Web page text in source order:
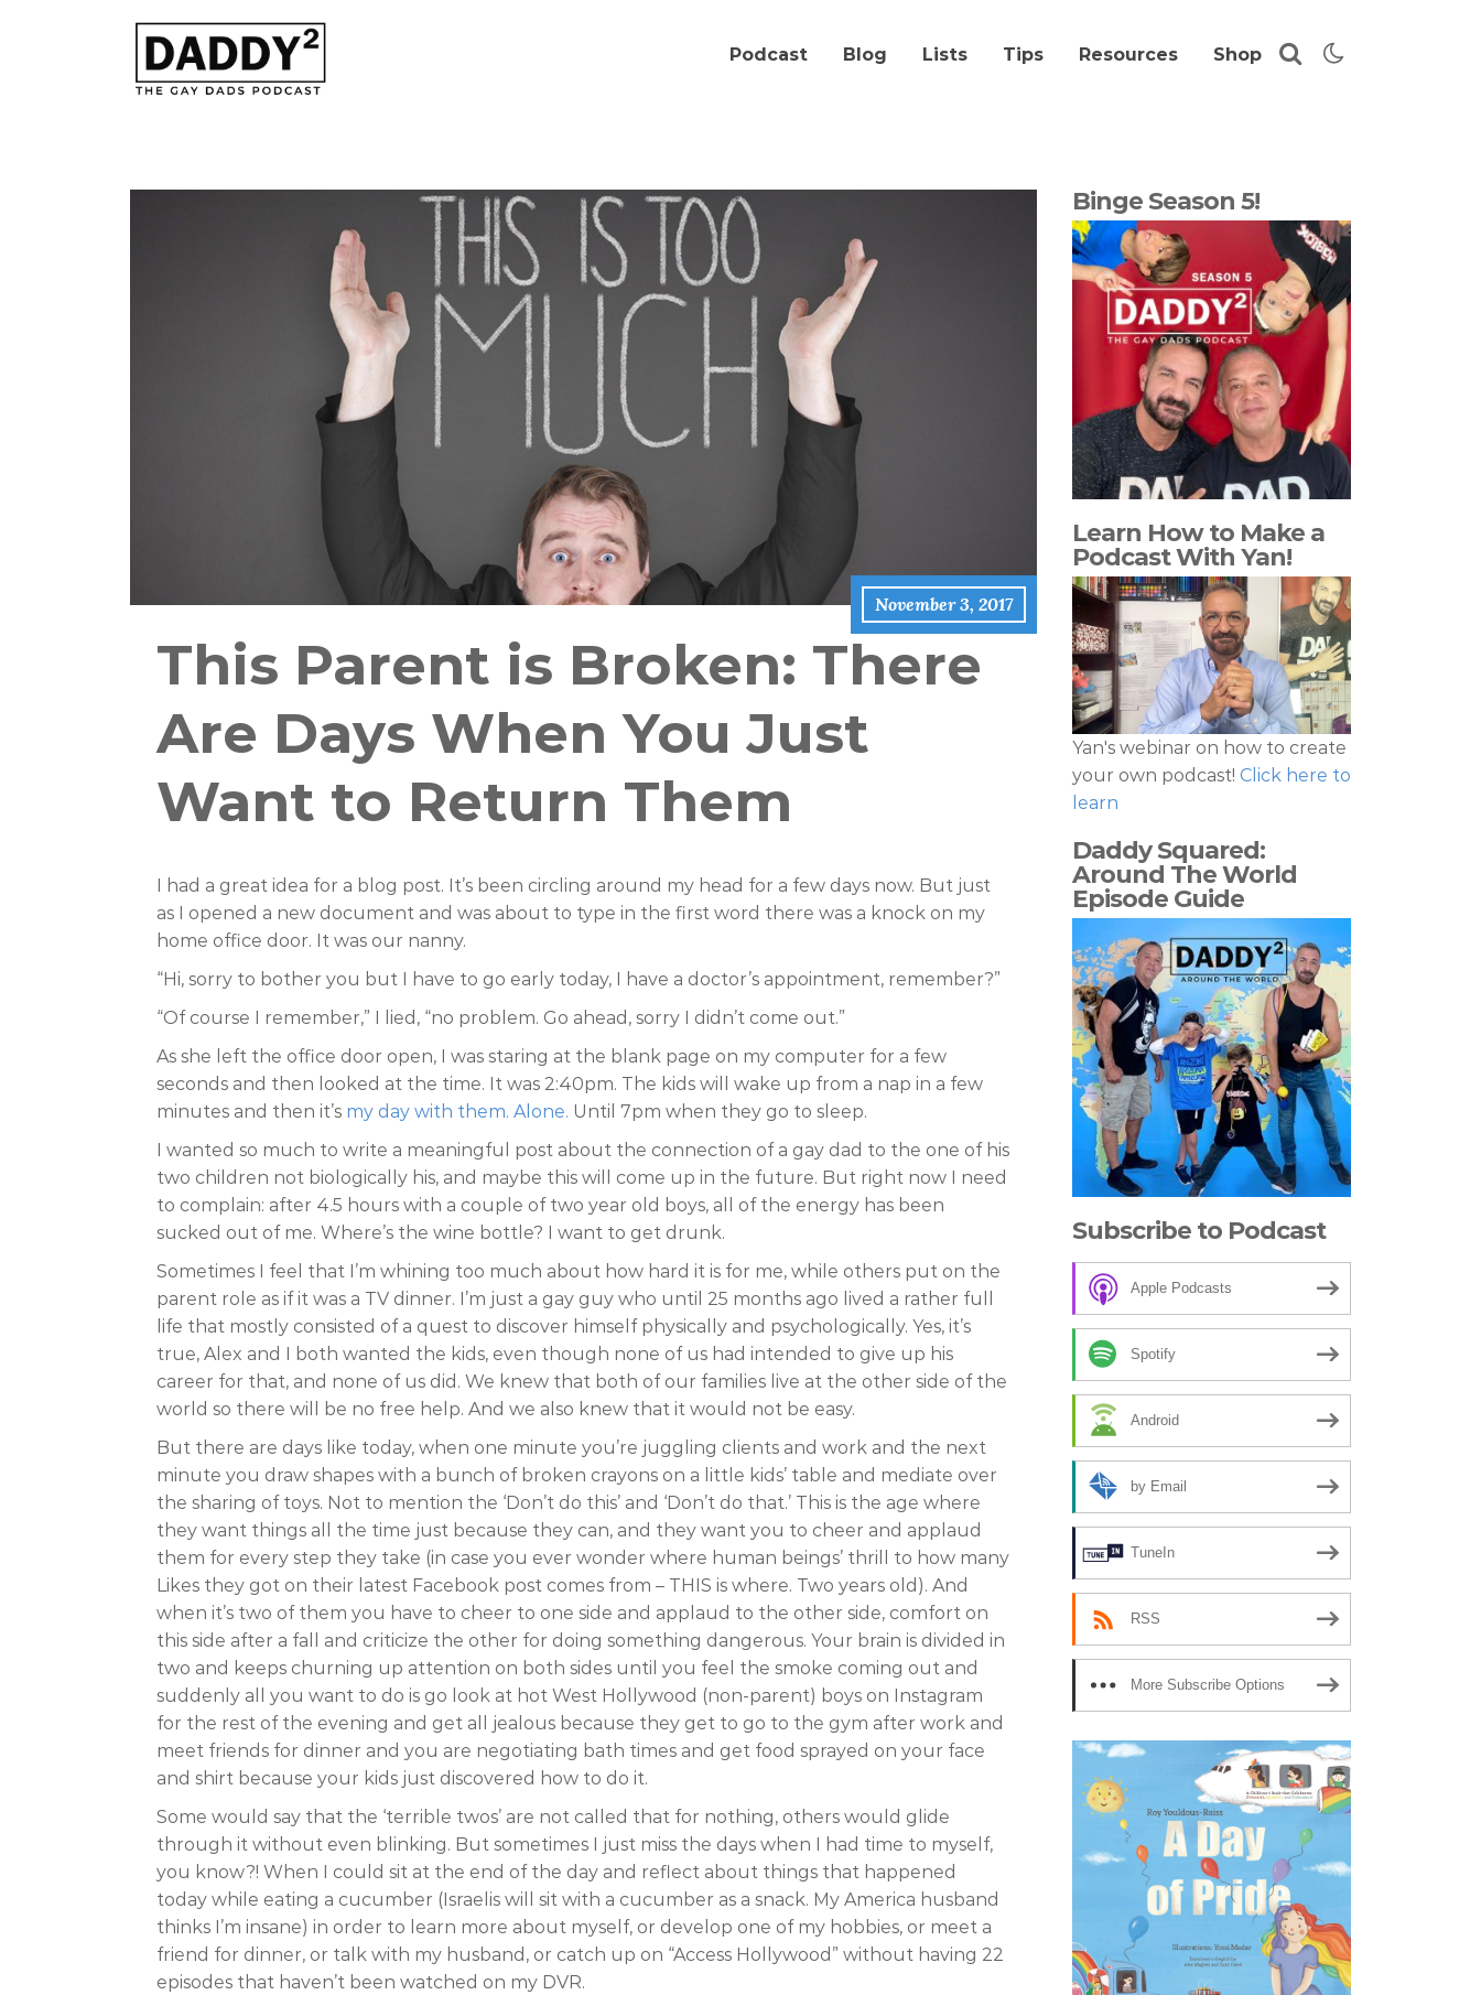
Podcast Blog Lists Tips Resources Shop
November 3, 2017
This Parent is Broken: There
Are Days When You Just
Want to Return Them
I had a great idea for a blog post. It’s been circling around my head for a few days now. But just
as I opened a new document and was about to type in the first word there was a knock on my
home office door. It was our nanny.
“Hi, sorry to bother you but I have to go early today, I have a doctor’s appointment, remember?”
“Of course I remember,” I lied, “no problem. Go ahead, sorry I didn’t come out.”
As she left the office door open, I was staring at the blank page on my computer for a few
seconds and then looked at the time. It was 2:40pm. The kids will wake up from a nap in a few
minutes and then it’s my day with them. Alone. Until 7pm when they go to sleep.
I wanted so much to write a meaningful post about the connection of a gay dad to the one of his
two children not biologically his, and maybe this will come up in the future. But right now I need
to complain: after 4.5 hours with a couple of two year old boys, all of the energy has been
sucked out of me. Where’s the wine bottle? I want to get drunk.
Sometimes I feel that I’m whining too much about how hard it is for me, while others put on the
parent role as if it was a TV dinner. I’m just a gay guy who until 25 months ago lived a rather full
life that mostly consisted of a quest to discover himself physically and psychologically. Yes, it’s
true, Alex and I both wanted the kids, even though none of us had intended to give up his
career for that, and none of us did. We knew that both of our families live at the other side of the
world so there will be no free help. And we also knew that it would not be easy.
But there are days like today, when one minute you’re juggling clients and work and the next
minute you draw shapes with a bunch of broken crayons on a little kids’ table and mediate over
the sharing of toys. Not to mention the ‘Don’t do this’ and ‘Don’t do that.’ This is the age where
they want things all the time just because they can, and they want you to cheer and applaud
them for every step they take (in case you ever wonder where human beings’ thrill to how many
Likes they got on their latest Facebook post comes from – THIS is where. Two years old). And
when it’s two of them you have to cheer to one side and applaud to the other side, comfort on
this side after a fall and criticize the other for doing something dangerous. Your brain is divided in
two and keeps churning up attention on both sides until you feel the smoke coming out and
suddenly all you want to do is go look at hot West Hollywood (non-parent) boys on Instagram
for the rest of the evening and get all jealous because they get to go to the gym after work and
meet friends for dinner and you are negotiating bath times and get food sprayed on your face
and shirt because your kids just discovered how to do it.
Some would say that the ‘terrible twos’ are not called that for nothing, others would glide
through it without even blinking. But sometimes I just miss the days when I had time to myself,
you know?! When I could sit at the end of the day and reflect about things that happened
today while eating a cucumber (Israelis will sit with a cucumber as a snack. My America husband
thinks I’m insane) in order to learn more about myself, or develop one of my hobbies, or meet a
friend for dinner, or talk with my husband, or catch up on “Access Hollywood” without having 22
episodes that haven’t been watched on my DVR.
Binge Season 5!
Learn How to Make a
Podcast With Yan!
Yan's webinar on how to create
your own podcast! Click here to
learn
Daddy Squared:
Around The World
Episode Guide
Subscribe to Podcast
Apple Podcasts
Spotify
Android
by Email
TuneIn
RSS
More Subscribe Options